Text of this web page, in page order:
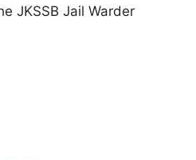
JKSSB Jail Warder